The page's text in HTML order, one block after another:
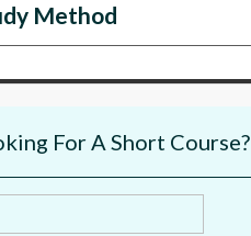
Method
For A Short Course?